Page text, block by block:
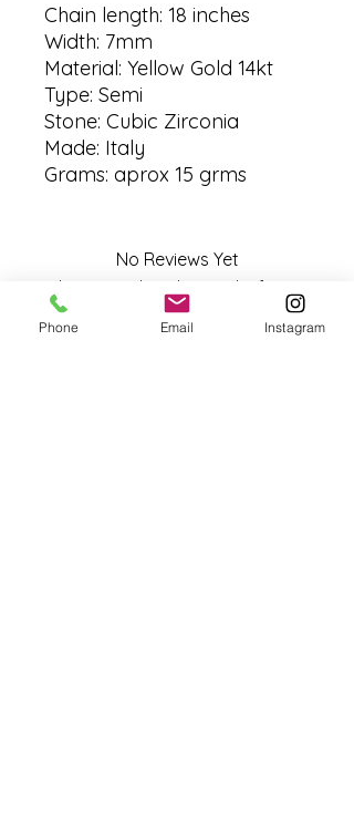
Chain length: 18 inches
Width: 7mm
Material: Yellow Gold 14kt
Type: Semi
Stone: Cubic Zirconia
Made: Italy
Grams: aprox 15 grms
No Reviews Yet
Share your thoughts. Be the first to
leave a review.
Phone Email Instagram